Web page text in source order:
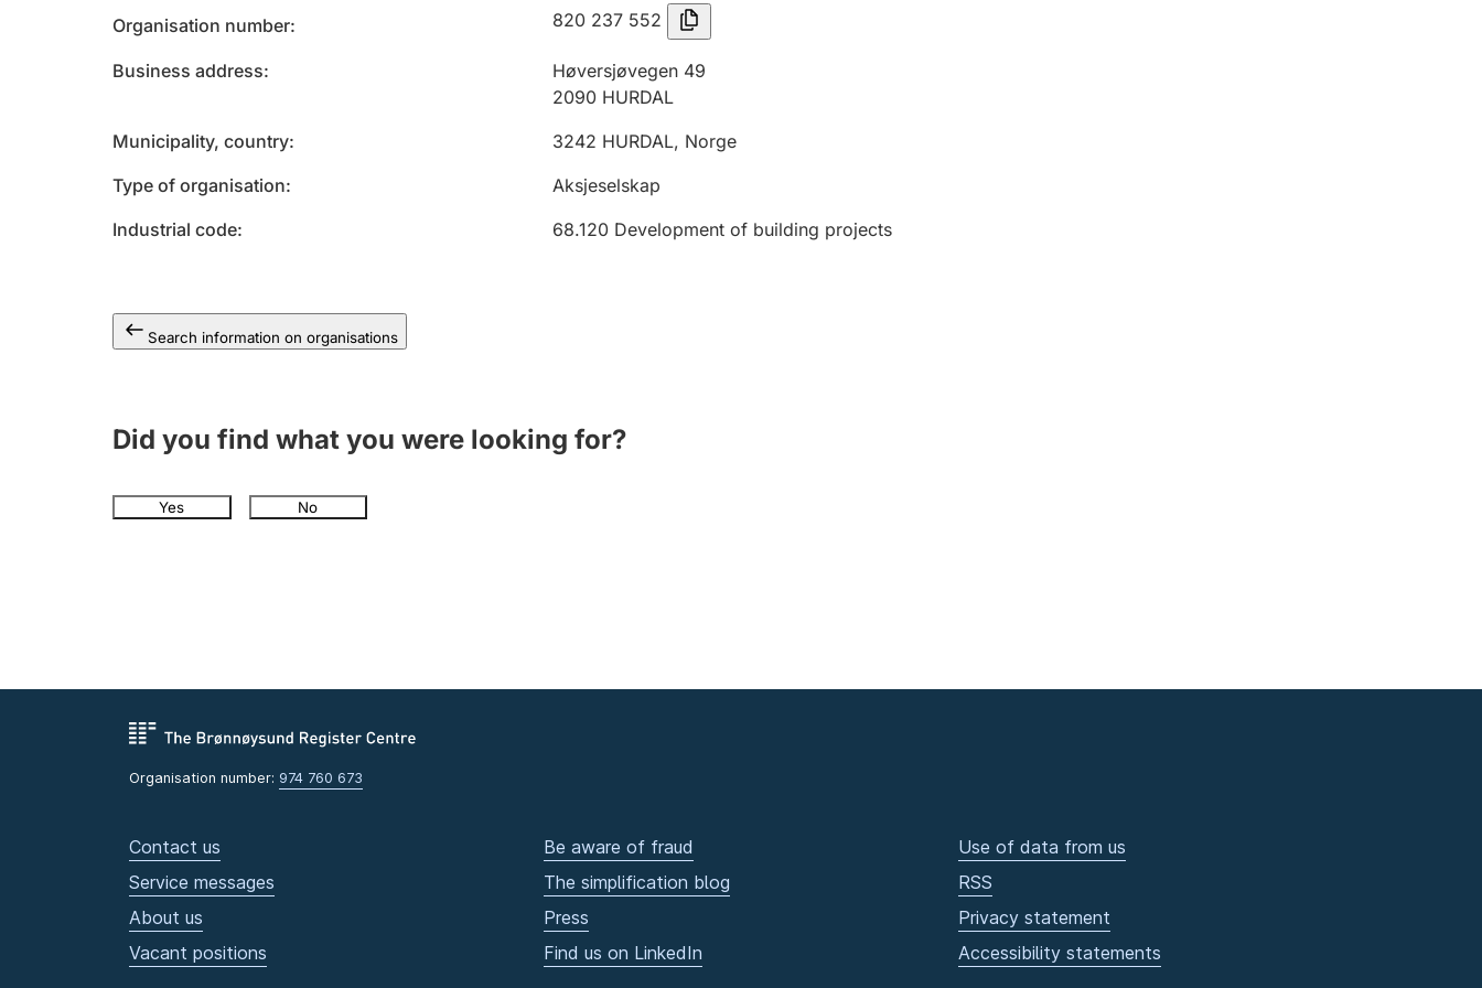
Organisation number 820 237 552
Business address
Høversjøvegen 49
2090 HURDAL
Municipality, country
3242 HURDAL, Norge
Type of organisation
Aksjeselskap
Industrial code
68.120 Development of building projects
Search information on organisations
Did you find what you were looking for?
Yes No
Organisation number: 974 760 673
Contact us
Service messages
About us
Vacant positions
Be aware of fraud
The simplification blog
Press
Find us on LinkedIn
Use of data from us
RSS
Privacy statement
Accessibility statements